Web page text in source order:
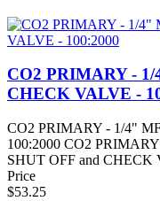
CO2 PRIMARY -
CHECK VALVE -
CO2 PRIMARY - 1/4"
100:2000 CO2
SHUT OFF and CHECK
Price
$53.25